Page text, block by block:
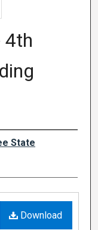
4th
State
Download